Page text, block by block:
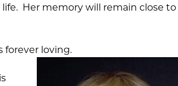
Her memory will remain close to
forever loving.